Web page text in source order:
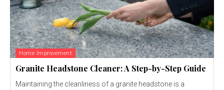
Home Improvement
Granite Headstone Cleaner: A Step-by-Step Guide
Maintaining the cleanliness of a granite headstone is a